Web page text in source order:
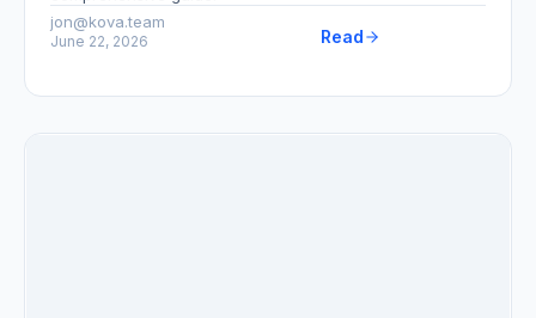
jon@kova.team
June 22, 2026 Read